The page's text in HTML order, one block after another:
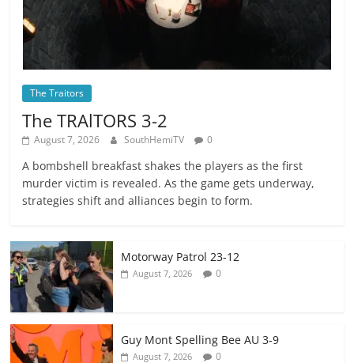
The Traitors
The TRAlTORS 3-2
August 7, 2026 SouthHemiTV 0
A bombshell breakfast shakes the players as the first
murder victim is revealed. As the game gets underway,
strategies shift and alliances begin to form.
Motorway Patrol 23-12
August 7, 2026 0
Guy Mont Spelling Bee AU 3-9
August 7, 2026 0